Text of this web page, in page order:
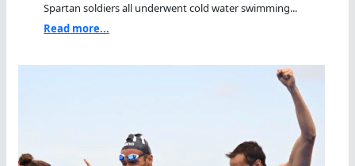
Spartan soldiers all underwent cold water swimming...
Read more...